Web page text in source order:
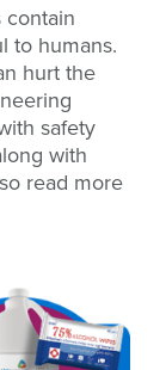
to humans.
hurt the
safety
with
read more